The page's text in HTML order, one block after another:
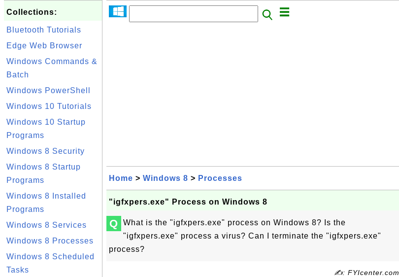
Collections:
Bluetooth Tutorials
Edge Web Browser
Windows Commands &
Batch
Windows PowerShell
Windows 10 Tutorials
Windows 10 Startup
Programs
Windows 8 Security
Windows 8 Startup
Programs
Windows 8 Installed
Programs
Windows 8 Services
Windows 8 Processes
Windows 8 Scheduled
Tasks
Home > Windows 8 > Processes
"igfxpers.exe" Process on Windows 8
Q
What is the "igfxpers.exe" process on Windows 8? Is the
"igfxpers.exe" process a virus? Can I terminate the "igfxpers.exe"
process?
✍: FYIcenter.com